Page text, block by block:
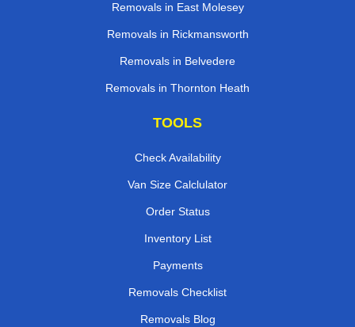
Removals in East Molesey
Removals in Rickmansworth
Removals in Belvedere
Removals in Thornton Heath
TOOLS
Check Availability
Van Size Calclulator
Order Status
Inventory List
Payments
Removals Checklist
Removals Blog